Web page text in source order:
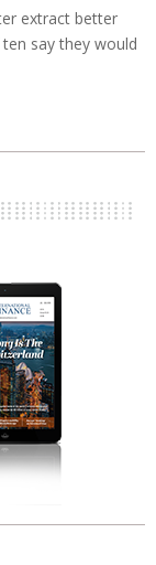
extract better
say they would